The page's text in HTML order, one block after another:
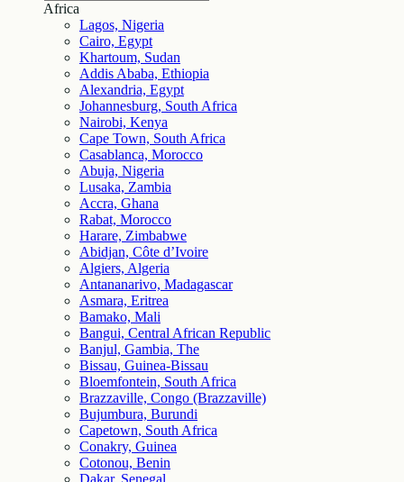
Africa
Lagos, Nigeria
Cairo, Egypt
Khartoum, Sudan
Addis Ababa, Ethiopia
Alexandria, Egypt
Johannesburg, South Africa
Nairobi, Kenya
Cape Town, South Africa
Casablanca, Morocco
Abuja, Nigeria
Lusaka, Zambia
Accra, Ghana
Rabat, Morocco
Harare, Zimbabwe
Abidjan, Côte d’Ivoire
Algiers, Algeria
Antananarivo, Madagascar
Asmara, Eritrea
Bamako, Mali
Bangui, Central African Republic
Banjul, Gambia, The
Bissau, Guinea-Bissau
Bloemfontein, South Africa
Brazzaville, Congo (Brazzaville)
Bujumbura, Burundi
Capetown, South Africa
Conakry, Guinea
Cotonou, Benin
Dakar, Senegal